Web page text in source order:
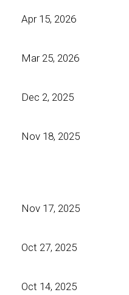
Apr 15, 2026
Mar 25, 2026
Dec 2, 2025
Nov 18, 2025
Nov 17, 2025
Oct 27, 2025
Oct 14, 2025